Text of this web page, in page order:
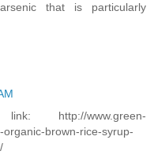
that is particularly
http://www.green-
brown-rice-syrup-